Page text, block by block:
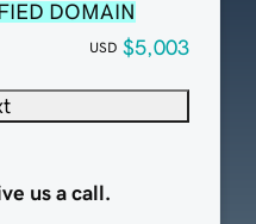
DOMAIN
USD $5,003
us a call.